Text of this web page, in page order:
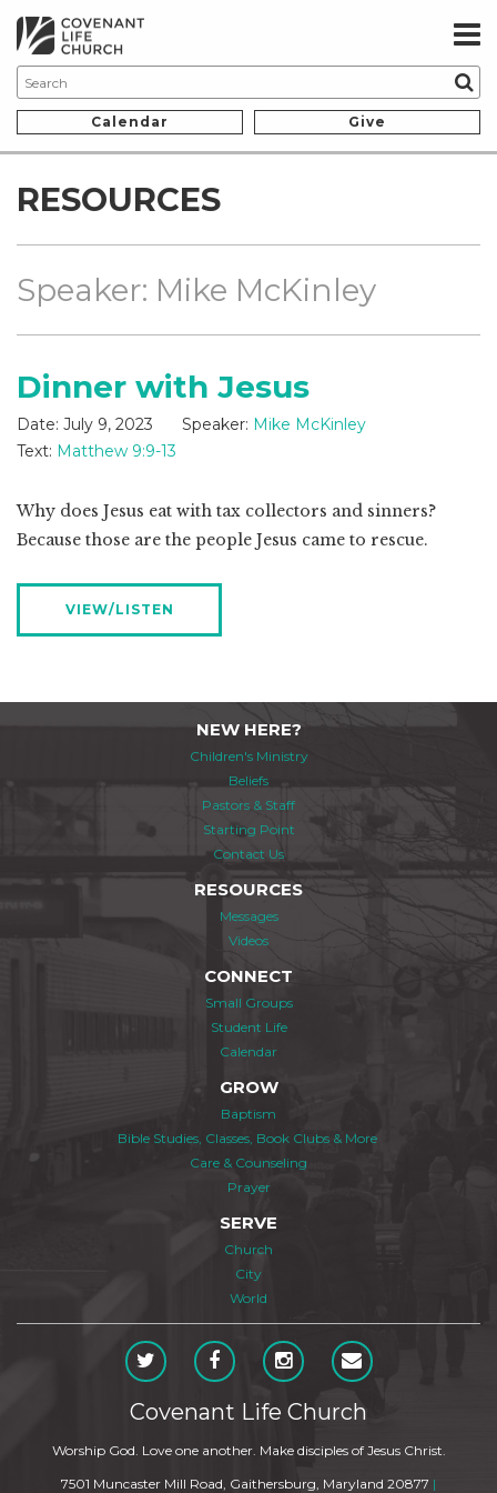
Calendar Give
RESOURCES
Speaker: Mike McKinley
Dinner with Jesus
Date: July 9, 2023 Speaker: Mike McKinley
Text: Matthew 9:9-13
Why does Jesus eat with tax collectors and sinners?
Because those are the people Jesus came to rescue.
VIEW/LISTEN
NEW HERE?
Children's Ministry
Beliefs
Pastors & Staff
Starting Point
Contact Us
RESOURCES
Messages
Videos
CONNECT
Small Groups
Student Life
Calendar
GROW
Baptism
Bible Studies, Classes, Book Clubs & More
Care & Counseling
Prayer
SERVE
Church
City
World
Covenant Life Church
Worship God. Love one another. Make disciples of Jesus Christ.
7501 Muncaster Mill Road, Gaithersburg, Maryland 20877 |